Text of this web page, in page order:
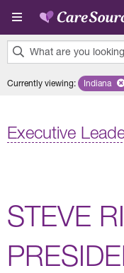
Skip to main content
What are you
results
Currently viewing: Indiana
Executive
STEVE